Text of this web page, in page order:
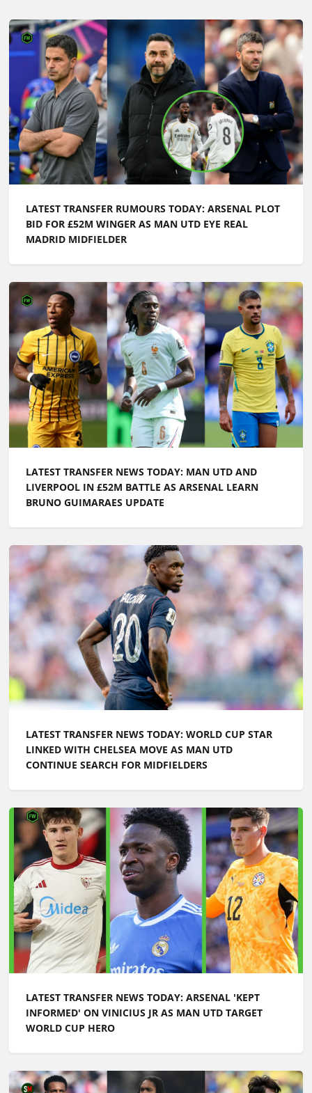
LATEST TRANSFER RUMOURS TODAY: ARSENAL PLOT
BID FOR £52M WINGER AS MAN UTD EYE REAL
MADRID MIDFIELDER
LATEST TRANSFER NEWS TODAY: MAN UTD AND
LIVERPOOL IN £52M BATTLE AS ARSENAL LEARN
BRUNO GUIMARAES UPDATE
LATEST TRANSFER NEWS TODAY: WORLD CUP STAR
LINKED WITH CHELSEA MOVE AS MAN UTD
CONTINUE SEARCH FOR MIDFIELDERS
LATEST TRANSFER NEWS TODAY: ARSENAL 'KEPT
INFORMED' ON VINICIUS JR AS MAN UTD TARGET
WORLD CUP HERO